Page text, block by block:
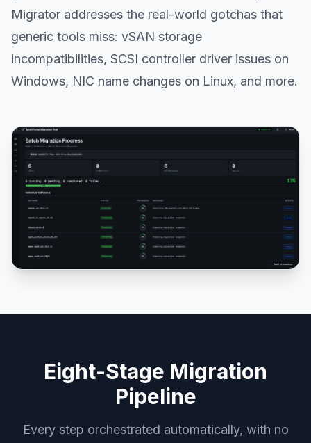
Migrator addresses the real-world gotchas that
generic tools miss: vSAN storage
incompatibilities, SCSI controller driver issues on
Windows, NIC name changes on Linux, and more.
Eight-Stage Migration
Pipeline
Every step orchestrated automatically, with no